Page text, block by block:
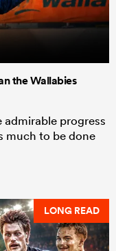
the Wallabies
admirable progress
much to be done
LONG READ